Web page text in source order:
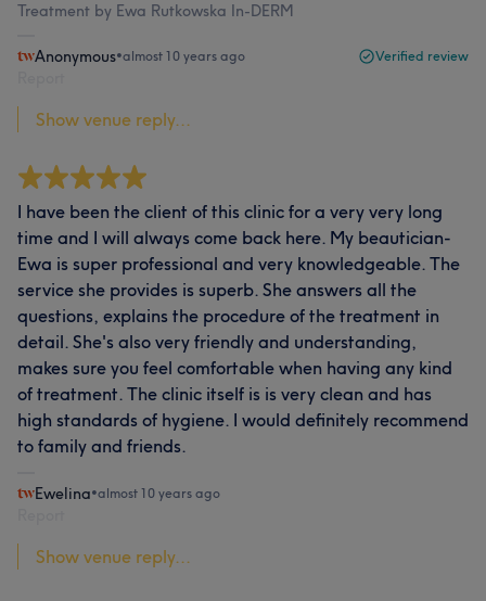
Treatment by Ewa Rutkowska In-DERM
Anonymous•almost 10 years ago Verified review
Show venue reply...
I have been the client of this clinic for a very very long
time and I will always come back here. My beautician-
Ewa is super professional and very knowledgeable. The
service she provides is superb. She answers all the
questions, explains the procedure of the treatment in
detail. She's also very friendly and understanding,
makes sure you feel comfortable when having any kind
of treatment. The clinic itself is is very clean and has
high standards of hygiene. I would definitely recommend
to family and friends.
Ewelina•almost 10 years ago
Show venue reply...